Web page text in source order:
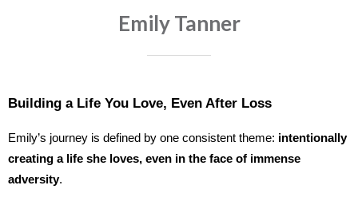
Emily Tanner
Building a Life You Love, Even After Loss
Emily’s journey is defined by one consistent theme: intentionally
creating a life she loves, even in the face of immense
adversity.